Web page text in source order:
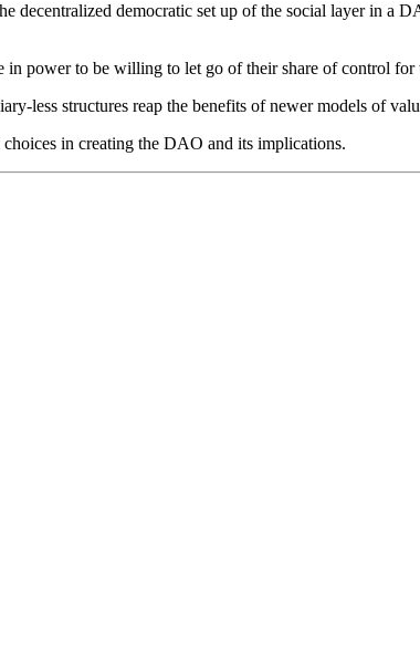
decentralized democratic set up of the social layer in a
power to be willing to let go of their share of control for
less structures reap the benefits of newer models of
in creating the DAO and its implications.